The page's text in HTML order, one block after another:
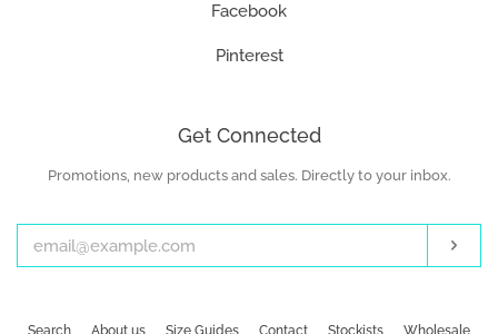
Facebook
Pinterest
Get Connected
Enter
email
Promotions, new products and sales. Directly to your inbox.
Search About us Size Guides Contact Stockists
Wholesale